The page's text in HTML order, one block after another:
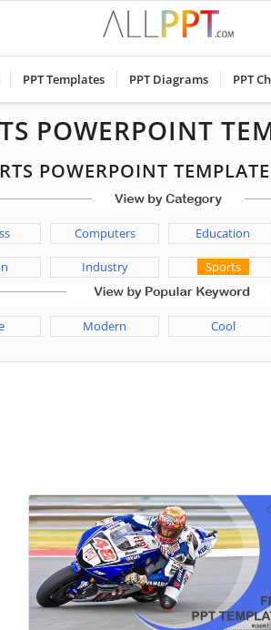
PPT Templates PPT Diagrams PPT
POWERPOINT
POWERPOINT
Computers Education
Industry Sports
Modern Cool